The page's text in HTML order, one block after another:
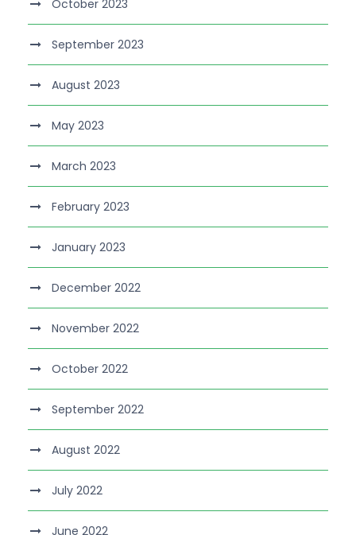
October 2023
September 2023
August 2023
May 2023
March 2023
February 2023
January 2023
December 2022
November 2022
October 2022
September 2022
August 2022
July 2022
June 2022